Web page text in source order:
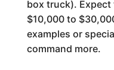
box truck).
$10,000 to
examples or
command more.